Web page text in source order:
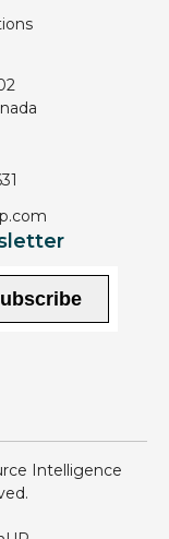
Intelligence